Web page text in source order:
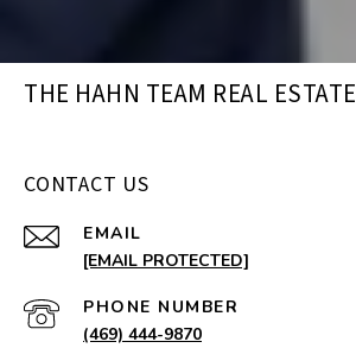
THE HAHN TEAM REAL ESTATE
CONTACT US
EMAIL
[EMAIL PROTECTED]
PHONE NUMBER
(469) 444-9870